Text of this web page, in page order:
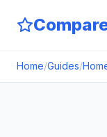
Home/Guides/